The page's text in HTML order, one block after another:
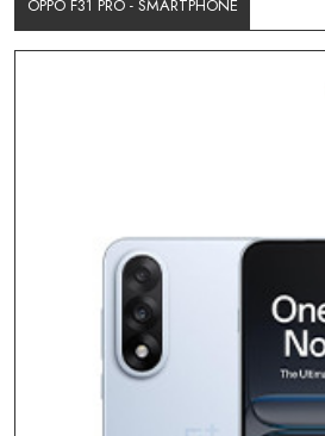
OPPO F31 PRO - SMARTPHONE